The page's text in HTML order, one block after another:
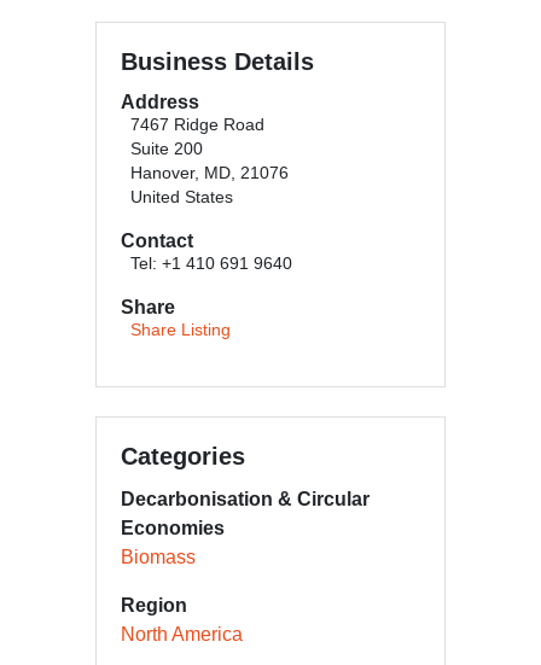
Business Details
Address
7467 Ridge Road
Suite 200
Hanover, MD, 21076
United States
Contact
Tel: +1 410 691 9640
Share
Share Listing
Categories
Decarbonisation & Circular
Economies
Biomass
Region
North America